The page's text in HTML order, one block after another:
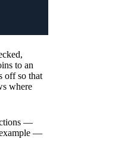
to an
off so that
where
—
—